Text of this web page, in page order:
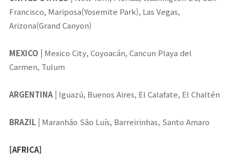
Francisco, Mariposa(Yosemite Park), Las Vegas,
Arizona(Grand Canyon)
MEXICO
Mexico City, Coyoacán, Cancun Playa del
Carmen, Tulum
ARGENTINA Iguazú, Buenos Aires, El Calafate, El Chaltén
BRAZIL Maranhão São Luís, Barreirinhas, Santo Amaro
[AFRICA]